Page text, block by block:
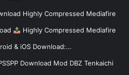
Highly Compressed Mediafire
Highly Compressed Mediafire
& iOS Download:…
Download Mod DBZ Tenkaichi